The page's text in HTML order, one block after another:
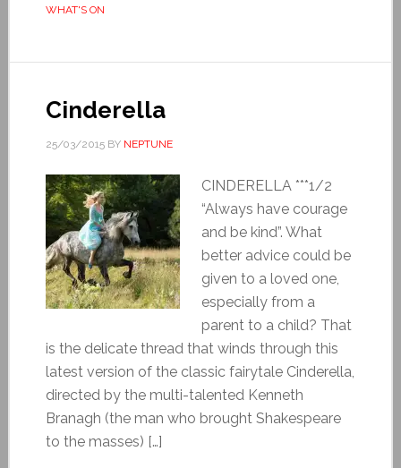
WHAT'S ON
Cinderella
25/03/2015BY NEPTUNE
CINDERELLA ***1/2
“Always have courage
and be kind”. What
better advice could be
given to a loved one,
especially from a
parent to a child? That
is the delicate thread that winds through this
latest version of the classic fairytale Cinderella,
directed by the multi-talented Kenneth
Branagh (the man who brought Shakespeare
to the masses) […]